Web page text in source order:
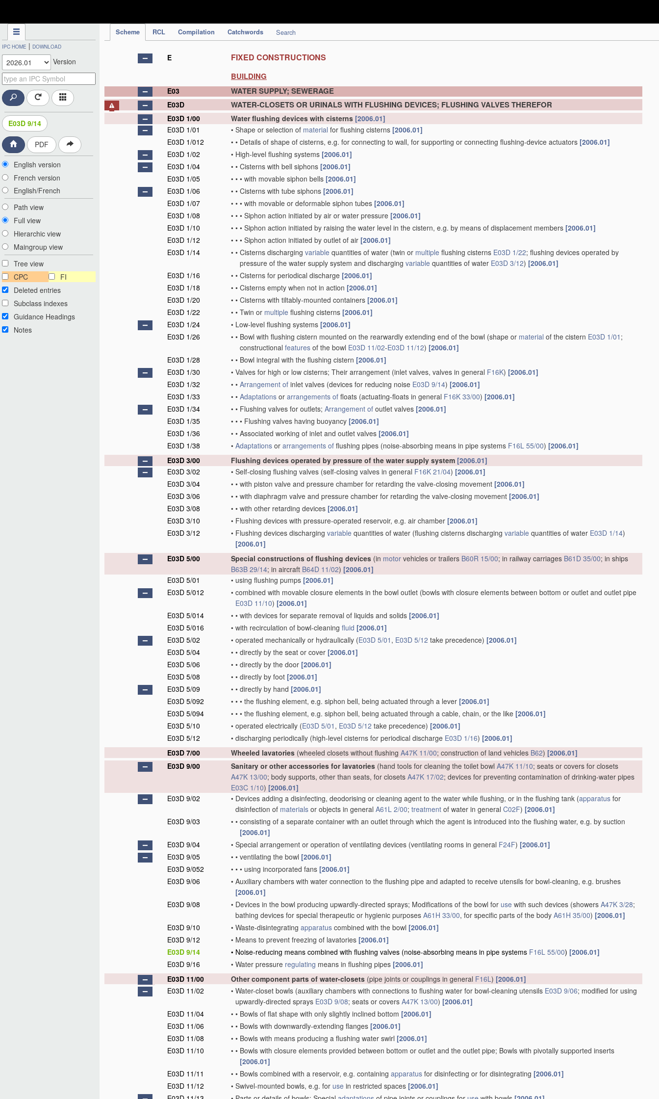
Scheme RCL Compilation Catchwords Search
IPC HOME | DOWNLOAD
Version
E03D 9/14
PDF
English version
French version
English/French
Path view
Full view
Hierarchic view
Maingroup view
Tree view
CPC
FI
Deleted entries
Subclass indexes
Guidance Headings
Notes
E FIXED CONSTRUCTIONS
BUILDING
E03 WATER SUPPLY; SEWERAGE
E03D WATER-CLOSETS OR URINALS WITH FLUSHING DEVICES; FLUSHING VALVES THEREFOR
E03D 1/00 Water flushing devices with cisterns [2006.01]
E03D 1/01
• Shape or selection of material for flushing cisterns [2006.01]
E03D 1/012
• • Details of shape of cisterns, e.g. for connecting to wall, for supporting or connecting flushing-device actuators [2006.01]
E03D 1/02
• High-level flushing systems [2006.01]
E03D 1/04
• • Cisterns with bell siphons [2006.01]
E03D 1/05
• • • with movable siphon bells [2006.01]
E03D 1/06
• • Cisterns with tube siphons [2006.01]
E03D 1/07
• • • with movable or deformable siphon tubes [2006.01]
E03D 1/08
• • • Siphon action initiated by air or water pressure [2006.01]
E03D 1/10
• • • Siphon action initiated by raising the water level in the cistern, e.g. by means of displacement members [2006.01]
E03D 1/12
• • • Siphon action initiated by outlet of air [2006.01]
E03D 1/14
• • Cisterns discharging variable quantities of water (twin or multiple flushing cisterns E03D 1/22; flushing devices operated by
pressure of the water supply system and discharging variable quantities of water E03D 3/12) [2006.01]
E03D 1/16
• • Cisterns for periodical discharge [2006.01]
E03D 1/18
• • Cisterns empty when not in action [2006.01]
E03D 1/20
• • Cisterns with tiltably-mounted containers [2006.01]
E03D 1/22
• • Twin or multiple flushing cisterns [2006.01]
E03D 1/24
• Low-level flushing systems [2006.01]
E03D 1/26
• • Bowl with flushing cistern mounted on the rearwardly extending end of the bowl (shape or material of the cistern E03D 1/01 ;
constructional features of the bowl E03D 11/02-E03D 11/12) [2006.01]
E03D 1/28
• • Bowl integral with the flushing cistern [2006.01]
E03D 1/30
• Valves for high or low cisterns; Their arrangement (inlet valves, valves in general F16K) [2006.01]
E03D 1/32
• • Arrangement of inlet valves (devices for reducing noise E03D 9/14) [2006.01]
E03D 1/33
• • Adaptations or arrangements of floats (actuating-floats in general F16K 33/00) [2006.01]
E03D 1/34
• • Flushing valves for outlets; Arrangement of outlet valves [2006.01]
E03D 1/35
• • • Flushing valves having buoyancy [2006.01]
E03D 1/36
• • Associated working of inlet and outlet valves [2006.01]
E03D 1/38
• Adaptations or arrangements of flushing pipes (noise-absorbing means in pipe systems F16L 55/00) [2006.01]
E03D 3/00
Flushing devices operated by pressure of the water supply system [2006.01]
E03D 3/02
• Self-closing flushing valves (self-closing valves in general F16K 21/04) [2006.01]
E03D 3/04
• • with piston valve and pressure chamber for retarding the valve-closing movement [2006.01]
E03D 3/06
• • with diaphragm valve and pressure chamber for retarding the valve-closing movement [2006.01]
E03D 3/08
• • with other retarding devices [2006.01]
E03D 3/10
• Flushing devices with pressure-operated reservoir, e.g. air chamber [2006.01]
E03D 3/12
• Flushing devices discharging variable quantities of water (flushing cisterns discharging variable quantities of water E03D 1/14)
[2006.01]
E03D 5/00
Special constructions of flushing devices (in motor vehicles or trailers B60R 15/00; in railway carriages B61D 35/00; in ships
B63B 29/14; in aircraft B64D 11/02) [2006.01]
E03D 5/01
• using flushing pumps [2006.01]
E03D 5/012
• combined with movable closure elements in the bowl outlet (bowls with closure elements between bottom or outlet and outlet pipe
E03D 11/10) [2006.01]
E03D 5/014
• • with devices for separate removal of liquids and solids [2006.01]
E03D 5/016
• with recirculation of bowl-cleaning fluid [2006.01]
E03D 5/02
• operated mechanically or hydraulically (E03D 5/01 , E03D 5/12 take precedence) [2006.01]
E03D 5/04
• • directly by the seat or cover [2006.01]
E03D 5/06
• • directly by the door [2006.01]
E03D 5/08
• • directly by foot [2006.01]
E03D 5/09
• • directly by hand [2006.01]
E03D 5/092
• • • the flushing element, e.g. siphon bell, being actuated through a lever [2006.01]
E03D 5/094
• • • the flushing element, e.g. siphon bell, being actuated through a cable, chain, or the like [2006.01]
E03D 5/10
• operated electrically (E03D 5/01 , E03D 5/12 take precedence) [2006.01]
E03D 5/12
• discharging periodically (high-level cisterns for periodical discharge E03D 1/16) [2006.01]
E03D 7/00
Wheeled lavatories (wheeled closets without flushing A47K 11/00; construction of land vehicles B62) [2006.01]
E03D 9/00
Sanitary or other accessories for lavatories (hand tools for cleaning the toilet bowl A47K 11/10; seats or covers for closets
A47K 13/00; body supports, other than seats, for closets A47K 17/02; devices for preventing contamination of drinking-water pipes
E03C 1/10) [2006.01]
E03D 9/02
• Devices adding a disinfecting, deodorising or cleaning agent to the water while flushing, or in the flushing tank (apparatus for
disinfection of materials or objects in general A61L 2/00; treatment of water in general C02F) [2006.01]
E03D 9/03
• • consisting of a separate container with an outlet through which the agent is introduced into the flushing water, e.g. by suction
[2006.01]
E03D 9/04
• Special arrangement or operation of ventilating devices (ventilating rooms in general F24F) [2006.01]
E03D 9/05
• • ventilating the bowl [2006.01]
E03D 9/052
• • • using incorporated fans [2006.01]
E03D 9/06
• Auxiliary chambers with water connection to the flushing pipe and adapted to receive utensils for bowl-cleaning, e.g. brushes
[2006.01]
E03D 9/08
• Devices in the bowl producing upwardly-directed sprays; Modifications of the bowl for use with such devices (showers A47K 3/28;
bathing devices for special therapeutic or hygienic purposes A61H 33/00, for specific parts of the body A61H 35/00) [2006.01]
E03D 9/10
• Waste-disintegrating apparatus combined with the bowl [2006.01]
E03D 9/12
• Means to prevent freezing of lavatories [2006.01]
E03D 9/14
• Noise-reducing means combined with flushing valves (noise-absorbing means in pipe systems F16L 55/00) [2006.01]
E03D 9/16
• Water pressure regulating means in flushing pipes [2006.01]
E03D 11/00
Other component parts of water-closets (pipe joints or couplings in general F16L) [2006.01]
E03D 11/02
• Water-closet bowls (auxiliary chambers with connections to flushing water for bowl-cleaning utensils E03D 9/06; modified for using
upwardly-directed sprays E03D 9/08; seats or covers A47K 13/00) [2006.01]
E03D 11/04
• • Bowls of flat shape with only slightly inclined bottom [2006.01]
E03D 11/06
• • Bowls with downwardly-extending flanges [2006.01]
E03D 11/08
• • Bowls with means producing a flushing water swirl [2006.01]
E03D 11/10
• • Bowls with closure elements provided between bottom or outlet and the outlet pipe; Bowls with pivotally supported inserts
[2006.01]
E03D 11/11
• • Bowls combined with a reservoir, e.g. containing apparatus for disinfecting or for disintegrating [2006.01]
E03D 11/12
• Swivel-mounted bowls, e.g. for use in restricted spaces [2006.01]